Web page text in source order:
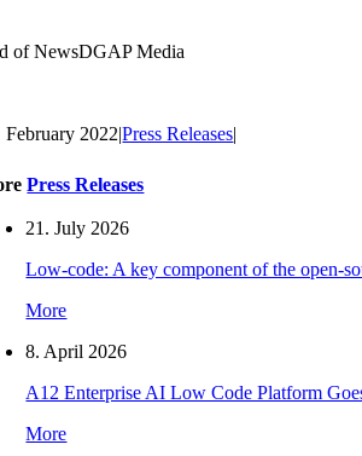
of NewsDGAP Media
February 2022|Press Releases|
Press Releases
21. July 2026
Low-code: A key component of the open-
More
8. April 2026
A12 Enterprise AI Low Code Platform
More